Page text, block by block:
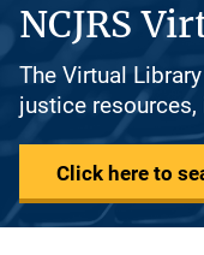
NCJRS
The Virtual
justice
Click here to